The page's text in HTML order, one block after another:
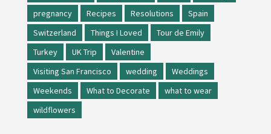
pregnancy
Recipes Resolutions
Spain
Switzerland
Things I Loved
Tour de Emily
Turkey
UK Trip
Valentine
Visiting San Francisco
wedding
Weddings
Weekends
What to Decorate
what to wear
wildflowers